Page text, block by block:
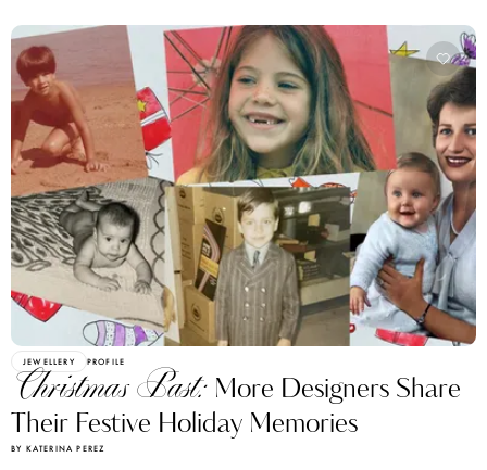
JEWELLERY PROFILE
Christmas Past: More Designers Share
Their Festive Holiday Memories
BY KATERINA PEREZ